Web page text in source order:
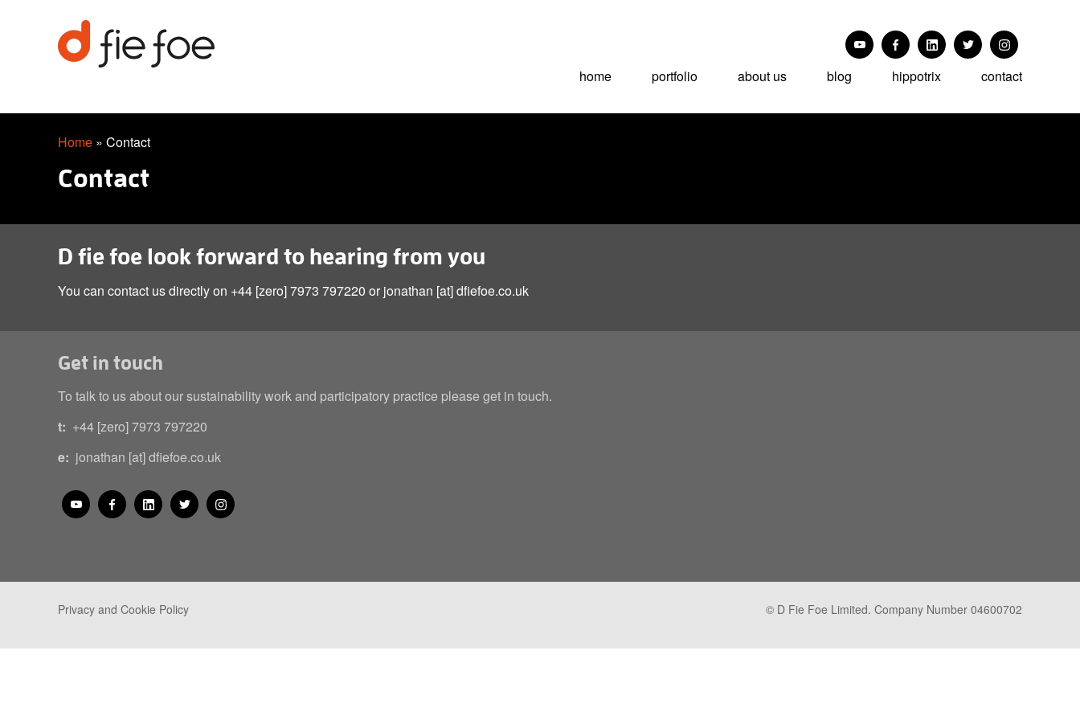
home portfolio about us blog hippotrix contact
Home » Contact
Contact
D fie foe look forward to hearing from you
You can contact us directly on +44 [zero] 7973 797220 or jonathan [at] dfiefoe.co.uk
Get in touch
To talk to us about our sustainability work and participatory practice please get in touch.
t: +44 [zero] 7973 797220
e: jonathan [at] dfiefoe.co.uk
Privacy and Cookie Policy © D Fie Foe Limited. Company Number 04600702